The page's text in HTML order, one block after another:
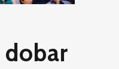
dobar